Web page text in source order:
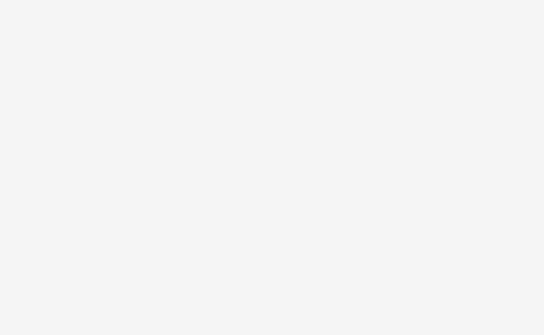
for 404s from another rule